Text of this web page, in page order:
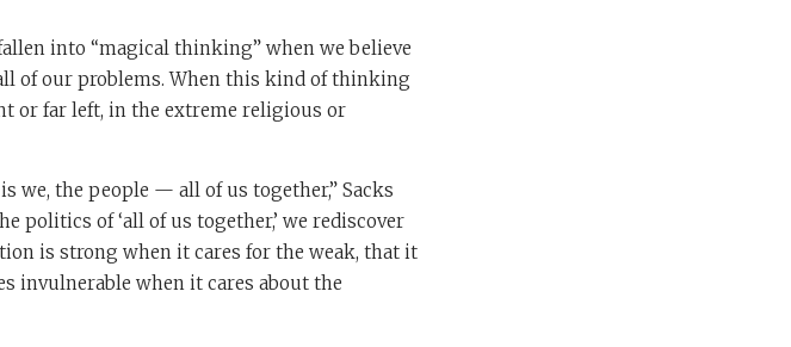
into “magical thinking” when we believe
of our problems. When this kind of thinking
or far left, in the extreme religious or
we, the people — all of us together,” Sacks
politics of ‘all of us together,’ we rediscover
is strong when it cares for the weak, that it
invulnerable when it cares about the